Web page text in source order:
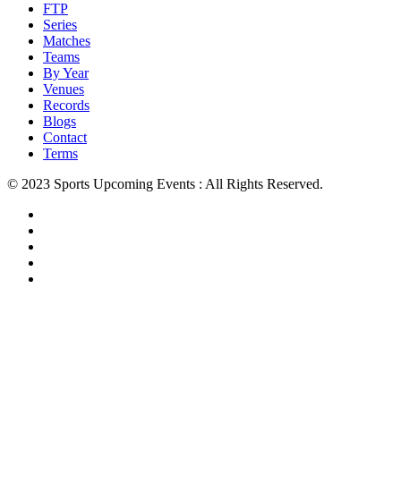
FTP
Series
Matches
Teams
By Year
Venues
Records
Blogs
Contact
Terms
© 2023 Sports Upcoming Events : All Rights Reserved.